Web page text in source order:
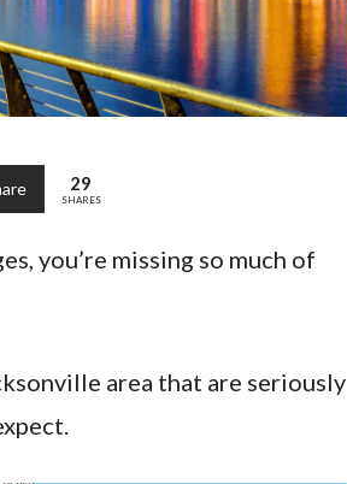
29
SHARES
you’re missing so much of
area that are seriously